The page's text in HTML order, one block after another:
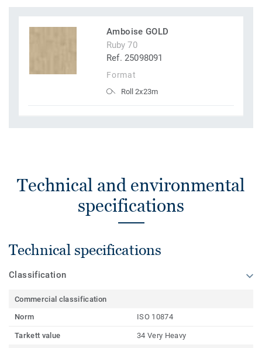
Amboise GOLD
Ruby 70
Ref. 25098091
Format
Roll 2x23m
Technical and environmental
specifications
Technical specifications
Classification
Commercial classification
Norm
ISO 10874
Tarkett value 34 Very Heavy